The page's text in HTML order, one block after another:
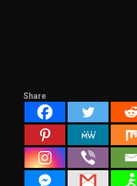
Share